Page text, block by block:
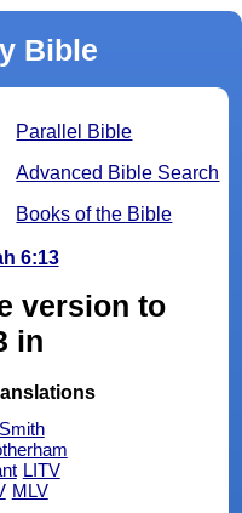
Bible
Parallel Bible
Advanced Bible Search
Books of the Bible
6:13
version to
in
LITV
MLV